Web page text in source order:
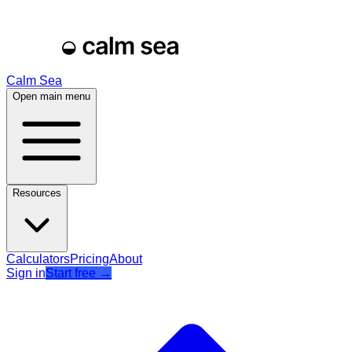
Calm Sea
Open main menu
Resources
CalculatorsPricingAbout
Sign inStart free →